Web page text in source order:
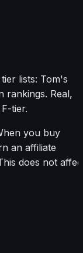
lists: Tom's
rankings. Real,
tier.
you buy
an affiliate
does not